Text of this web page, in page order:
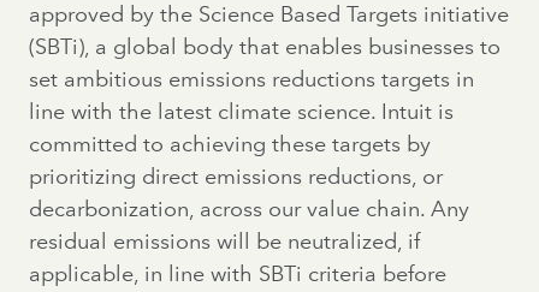
approved by the Science Based Targets initiative
(SBTi), a global body that enables businesses to
set ambitious emissions reductions targets in
line with the latest climate science. Intuit is
committed to achieving these targets by
prioritizing direct emissions reductions, or
decarbonization, across our value chain. Any
residual emissions will be neutralized, if
applicable, in line with SBTi criteria before